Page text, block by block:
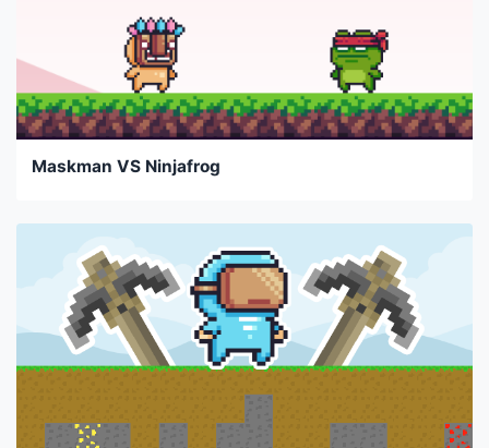
Maskman VS Ninjafrog